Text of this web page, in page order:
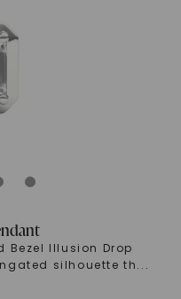
Bezel Illusion Drop
silhouette th...